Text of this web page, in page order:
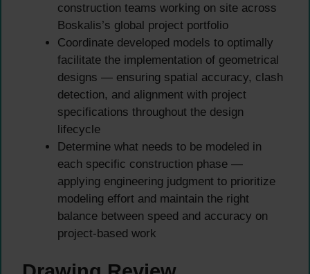
construction teams working on site across
Boskalis’s global project portfolio
Coordinate developed models to optimally
facilitate the implementation of geometrical
designs — ensuring spatial accuracy, clash
detection, and alignment with project
specifications throughout the design
lifecycle
Determine what needs to be modeled in
each specific construction phase —
applying engineering judgment to prioritize
modeling effort and maintain the right
balance between speed and accuracy on
project-based work